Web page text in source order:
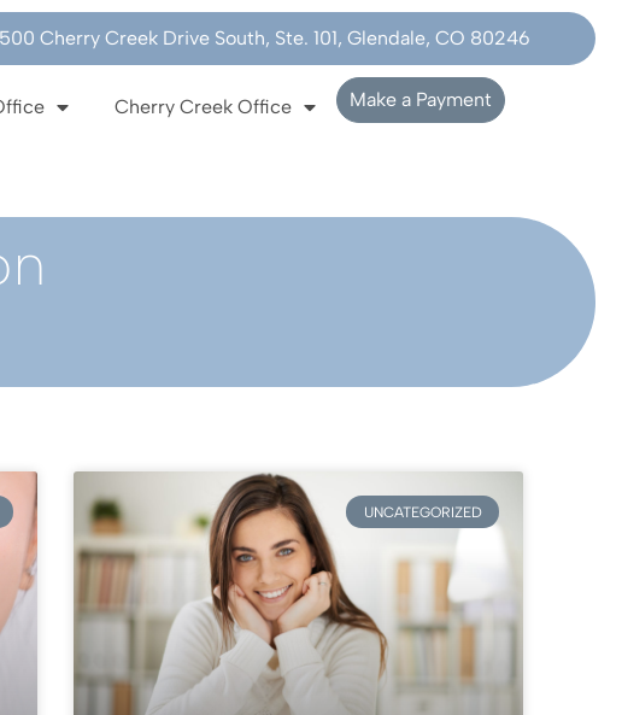
Cherry Creek Drive South, Ste. 101, Glendale, CO 80246
Cherry Creek Office Make a Payment
UNCATEGORIZED